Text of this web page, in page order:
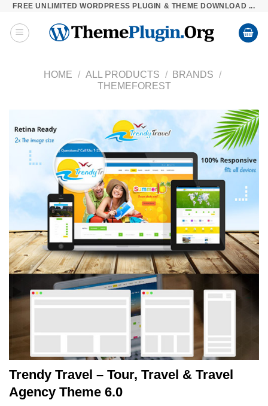
Skip
content
FREE UNLIMITED WORDPRESS PLUGIN & THEME DOWNLOAD ...
HOME / ALL PRODUCTS / BRANDS /
THEMEFOREST
Trendy Travel – Tour, Travel & Travel
Agency Theme 6.0